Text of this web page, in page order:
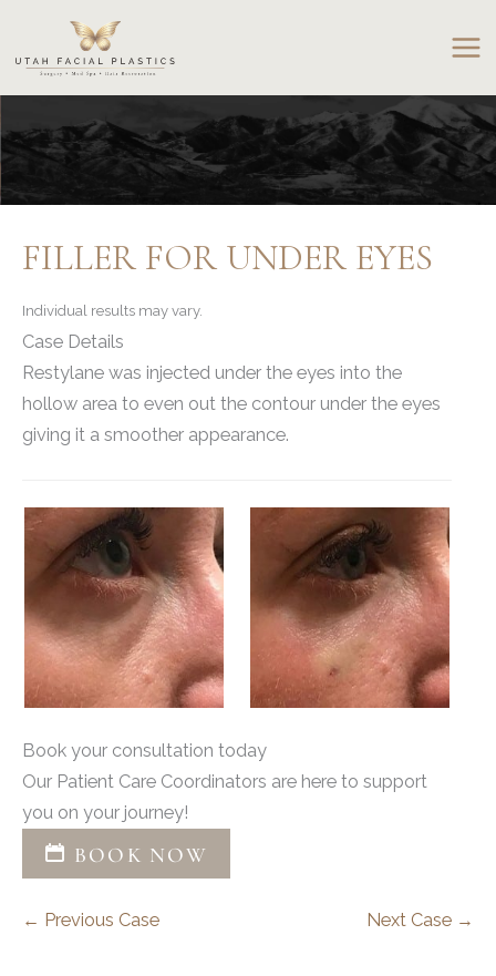
content
FILLER FOR UNDER EYES
Individual results may vary.
Case Details
Restylane was injected under the eyes into the
hollow area to even out the contour under the eyes
giving it a smoother appearance.
Book your consultation today
Our Patient Care Coordinators are here to support
you on your journey!
BOOK NOW
← Previous Case Next Case →